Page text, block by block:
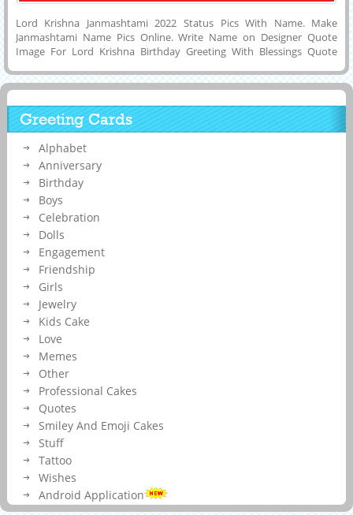
Lord Krishna Janmashtami 2022 Status Pics With Name. Make
Janmashtami Name Pics Online. Write Name on Designer Quote
Image For Lord Krishna Birthday Greeting With Blessings Quote
Devotee Name. Print Company Name on Janmashtami Festival Post
and Set as DP Pics or Status Image on Whatsapp, Twitter, Instagram,
Reddit, Pintrest or Snapchat. Cute Lord Krishna Name Birthday Card.
Happy Janmashtami Celebration Quote Card With His or Her Name.
Greeting Cards
Alphabet
Anniversary
Birthday
Boys
Celebration
Dolls
Engagement
Friendship
Girls
Jewelry
Kids Cake
Love
Memes
Other
Professional Cakes
Quotes
Smiley And Emoji Cakes
Stuff
Tattoo
Wishes
Android Application